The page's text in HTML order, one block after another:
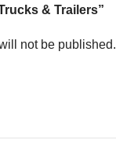
& Trailers”
not be published.